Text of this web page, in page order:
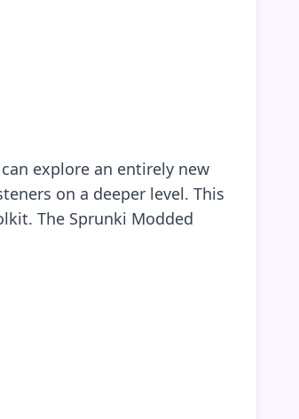
explore an entirely new
on a deeper level. This
The Sprunki Modded